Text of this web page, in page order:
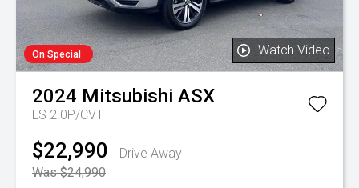
On Special Watch Video
2024 Mitsubishi ASX
LS 2.0P/CVT
$22,990
Drive Away
Was $24,990